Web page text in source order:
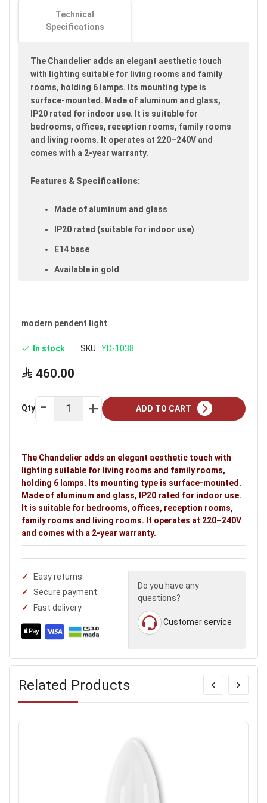
Technical
Specifications
The Chandelier adds an elegant aesthetic touch
with lighting suitable for living rooms and family
rooms, holding 6 lamps. Its mounting type is
surface-mounted. Made of aluminum and glass,
IP20 rated for indoor use. It is suitable for
bedrooms, offices, reception rooms, family rooms
and living rooms. It operates at 220–240V and
comes with a 2-year warranty.
Features & Specifications:
Made of aluminum and glass
IP20 rated (suitable for indoor use)
E14 base
Available in gold
Warranty: 2 years
Ideal uses:
bedrooms, offices, reception rooms,
modern pendent light
In stock SKU YD-1038
460.00
Qty ADD TO CART
The Chandelier adds an elegant aesthetic touch with
lighting suitable for living rooms and family rooms,
holding 6 lamps. Its mounting type is surface-mounted.
Made of aluminum and glass, IP20 rated for indoor use.
It is suitable for bedrooms, offices, reception rooms,
family rooms and living rooms. It operates at 220–240V
and comes with a 2-year warranty.
Easy returns
Secure payment
Fast delivery
Do you have any
questions?
Customer service
Related Products